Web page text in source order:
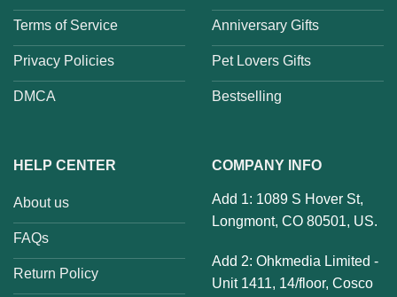
Terms of Service
Privacy Policies
DMCA
Anniversary Gifts
Pet Lovers Gifts
Bestselling
HELP CENTER
About us
FAQs
Return Policy
COMPANY INFO
Add 1: 1089 S Hover St,
Longmont, CO 80501, US.
Add 2: Ohkmedia Limited -
Unit 1411, 14/floor, Cosco